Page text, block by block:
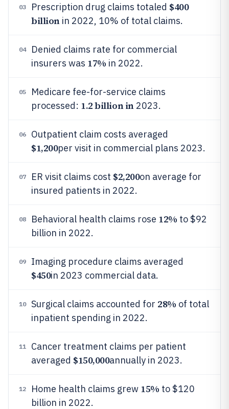
03 Prescription drug claims totaled $400
billionin 2022, 10% of total claims.
04
Denied claims rate for commercial
insurers was 17% in 2022.
05
Medicare fee-for-service claims
processed: 1.2 billion in2023.
06 Outpatient claim costs averaged
$1,200per visit in commercial plans 2023.
07 ER visit claims cost $2,200on average for
insured patients in 2022.
08 Behavioral health claims rose 12% to $92
billion in 2022.
09 Imaging procedure claims averaged
$450in 2023 commercial data.
10 Surgical claims accounted for 28% of total
inpatient spending in 2022.
11
Cancer treatment claims per patient
averaged $150,000annually in 2023.
12 Home health claims grew 15% to $120
billion in 2022.